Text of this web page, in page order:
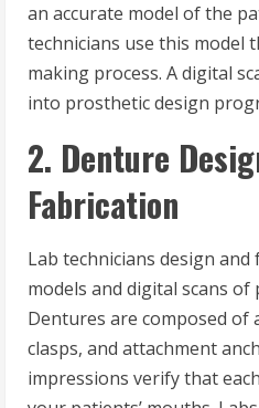
an accurate model of the
technicians use this
making process. A digital
into prosthetic design
2. Denture
Fabrication
Lab technicians design
models and digital scans of
Dentures are composed of
clasps, and attachment
impressions verify that